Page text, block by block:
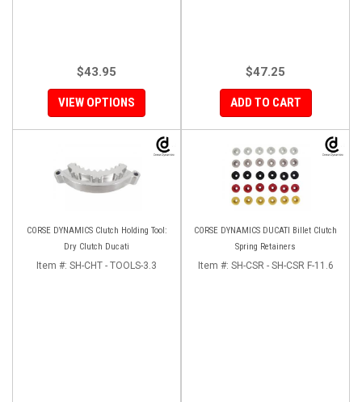
$43.95
VIEW OPTIONS
$47.25
ADD TO CART
CORSE DYNAMICS Clutch Holding Tool:
Dry Clutch Ducati
Item #: SH-CHT - TOOLS-3.3
CORSE DYNAMICS DUCATI Billet Clutch
Spring Retainers
Item #: SH-CSR - SH-CSR F-11.6